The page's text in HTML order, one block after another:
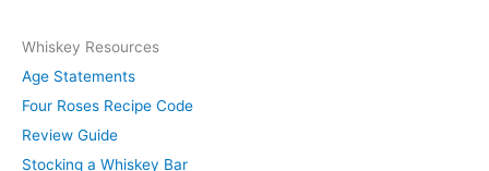
u
b
j
e
h
i
v
e
s
Whiskey Resources
Age Statements
Four Roses Recipe Code
Review Guide
Stocking a Whiskey Bar